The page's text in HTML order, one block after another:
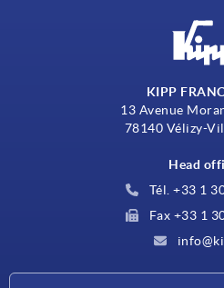
KIPP
13 Avenue
78140 Vélizy-
Head
Tél. +33 1
Fax +33 1